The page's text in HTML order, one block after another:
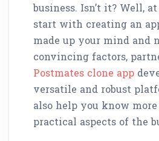
business. Isn’t it? Well,
start with creating an
made up your mind and
convincing factors,
Postmates clone app
versatile and robust
also help you know
practical aspects of the